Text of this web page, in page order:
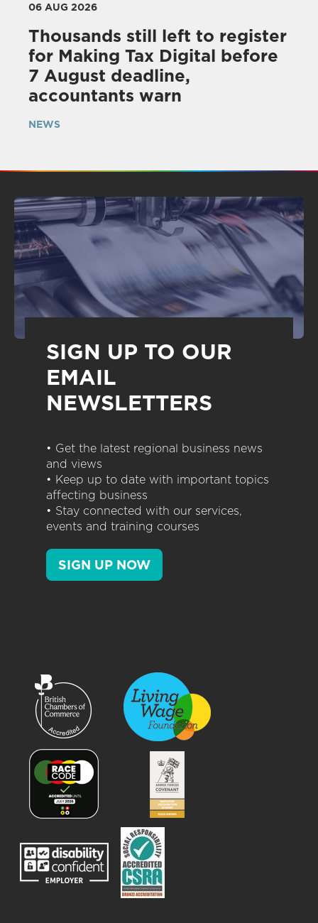
06 AUG 2026
Thousands still left to register
for Making Tax Digital before
7 August deadline,
accountants warn
NEWS
SIGN UP TO OUR
EMAIL
NEWSLETTERS
• Get the latest regional business news
and views
• Keep up to date with important topics
affecting business
• Stay connected with our services,
events and training courses
SIGN UP NOW